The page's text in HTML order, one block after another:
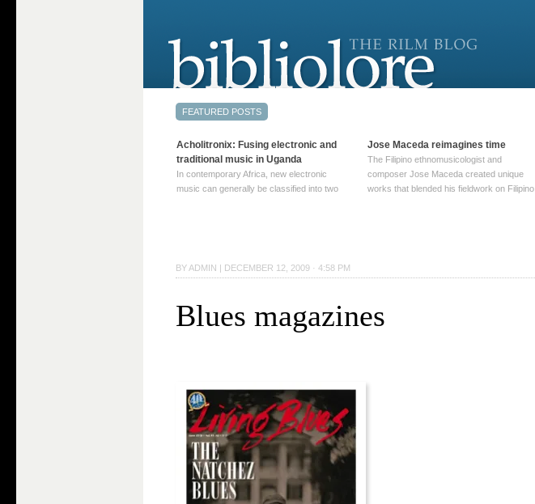
BY ADMIN | DECEMBER 12, 2009 · 4:58 PM
Blues magazines
Acholitronix: Fusing electronic and
traditional music in Uganda
In contemporary Africa, new electronic
music can generally be classified into two
→
Jose Maceda reimagines time
The Filipino ethnomusicologist and
composer Jose Maceda created unique
works that blended his fieldwork on Filipino
reading →